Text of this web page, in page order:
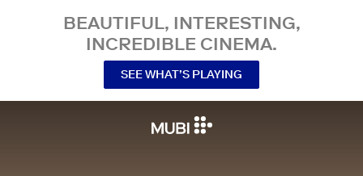
BEAUTIFUL, INTERESTING,
INCREDIBLE CINEMA.
SEE WHAT’S PLAYING